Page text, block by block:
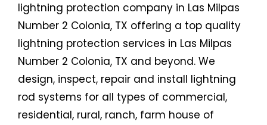
lightning protection company in Las Milpas
Number 2 Colonia, TX offering a top quality
lightning protection services in Las Milpas
Number 2 Colonia, TX and beyond. We
design, inspect, repair and install lightning
rod systems for all types of commercial,
residential, rural, ranch, farm house of